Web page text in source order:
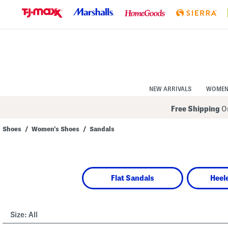
Navigation
NEW ARRIVALS WOMEN
Free Shipping
Shoes / Women's Shoes / Sandals
alternate
colors
Flat Sandals
Size: All